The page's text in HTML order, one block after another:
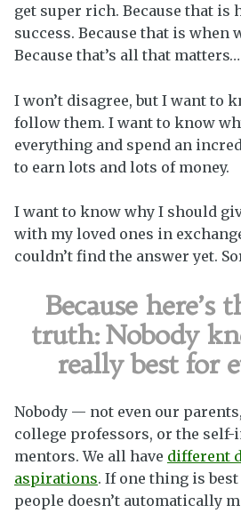
get super rich. Because that is
success. Because that is when
Because that’s all that matters…
I won’t disagree, but I want to
follow them. I want to know
everything and spend an
to earn lots and lots of money.
I want to know why I should
with my loved ones in
couldn’t find the answer yet.
Because here’s
truth:Nobody
really best for
Nobody — not even our
college professors, or the
mentors. We all have different
aspirations. If one thing is
people doesn’t automatically